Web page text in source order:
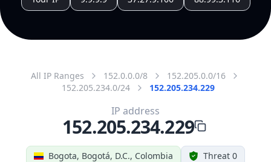
All IP Ranges 152.0.0.0/8
152.205.0.0/16
152.205.234.0/24
152.205.234.229
Bogota, Bogotá, D.C., Colombia Threat 0
IP address
152.205.234.229